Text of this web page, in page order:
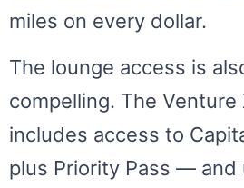
miles on every dollar.
The lounge access is
compelling. The Venture
includes access to
plus Priority Pass — and